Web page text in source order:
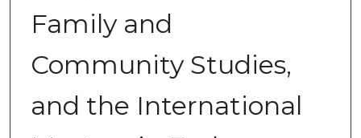
Family and
Community Studies,
and the International